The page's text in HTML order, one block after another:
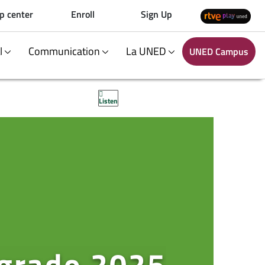
center Enroll Sign Up
Communication La UNED UNED Campus
Listen